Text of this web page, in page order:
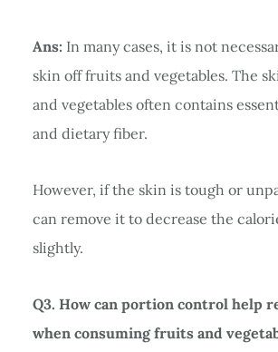
Ans: In many cases, it is not
skin off fruits and vegetables. The
and vegetables often contains
and dietary fiber.
However, if the skin is tough or
can remove it to decrease the
slightly.
Q3. How can portion control help
when consuming fruits and